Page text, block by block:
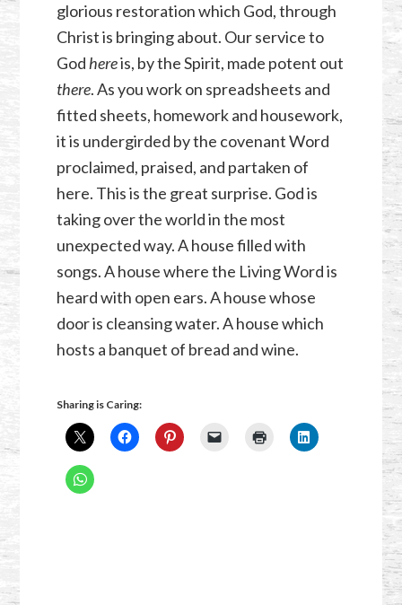
glorious restoration which God, through
Christ is bringing about. Our service to
God hereis, by the Spirit, made potent out
there. As you work on spreadsheets and
fitted sheets, homework and housework,
it is undergirded by the covenant Word
proclaimed, praised, and partaken of
here. This is the great surprise. God is
taking over the world in the most
unexpected way. A house filled with
songs. A house where the Living Word is
heard with open ears. A house whose
door is cleansing water. A house which
hosts a banquet of bread and wine.
Sharing is Caring: